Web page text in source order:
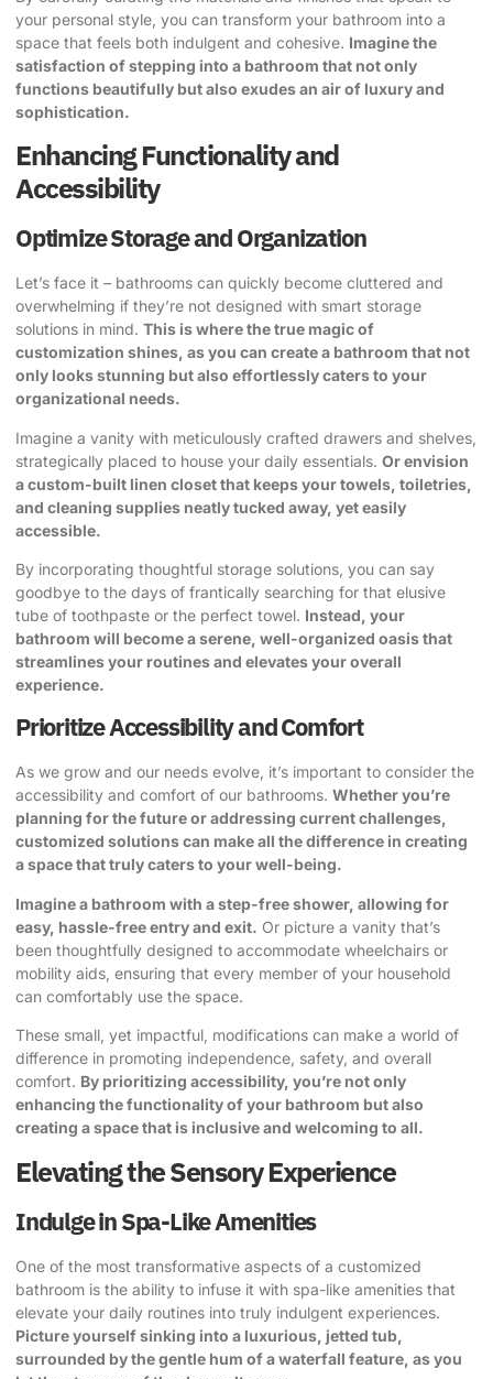
your personal style, you can transform your bathroom into a
space that feels both indulgent and cohesive. Imagine the
satisfaction of stepping into a bathroom that not only
functions beautifully but also exudes an air of luxury and
sophistication.
Enhancing Functionality and
Accessibility
Optimize Storage and Organization
Let’s face it – bathrooms can quickly become cluttered and
overwhelming if they’re not designed with smart storage
solutions in mind. This is where the true magic of
customization shines, as you can create a bathroom that not
only looks stunning but also effortlessly caters to your
organizational needs.
Imagine a vanity with meticulously crafted drawers and shelves,
strategically placed to house your daily essentials. Or envision
a custom-built linen closet that keeps your towels, toiletries,
and cleaning supplies neatly tucked away, yet easily
accessible.
By incorporating thoughtful storage solutions, you can say
goodbye to the days of frantically searching for that elusive
tube of toothpaste or the perfect towel. Instead, your
bathroom will become a serene, well-organized oasis that
streamlines your routines and elevates your overall
experience.
Prioritize Accessibility and Comfort
As we grow and our needs evolve, it’s important to consider the
accessibility and comfort of our bathrooms. Whether you’re
planning for the future or addressing current challenges,
customized solutions can make all the difference in creating
a space that truly caters to your well-being.
Imagine a bathroom with a step-free shower, allowing for
easy, hassle-free entry and exit. Or picture a vanity that’s
been thoughtfully designed to accommodate wheelchairs or
mobility aids, ensuring that every member of your household
can comfortably use the space.
These small, yet impactful, modifications can make a world of
difference in promoting independence, safety, and overall
comfort. By prioritizing accessibility, you’re not only
enhancing the functionality of your bathroom but also
creating a space that is inclusive and welcoming to all.
Elevating the Sensory Experience
Indulge in Spa-Like Amenities
One of the most transformative aspects of a customized
bathroom is the ability to infuse it with spa-like amenities that
elevate your daily routines into truly indulgent experiences.
Picture yourself sinking into a luxurious, jetted tub,
surrounded by the gentle hum of a waterfall feature, as you